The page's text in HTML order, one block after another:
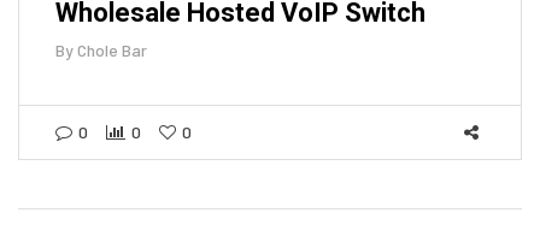
Wholesale Hosted VoIP Switch
ByChole Bar
0 0 0